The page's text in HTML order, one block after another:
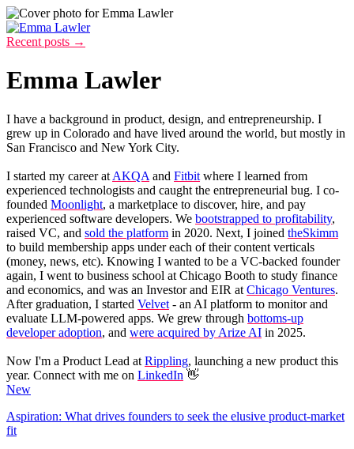
Recent posts →
Emma Lawler
I have a background in product, design, and entrepreneurship. I
grew up in Colorado and have lived around the world, but mostly in
San Francisco and New York City.
I started my career at AKQA and Fitbit where I learned from
experienced technologists and caught the entrepreneurial bug. I co-
founded Moonlight, a marketplace to discover, hire, and pay
experienced software developers. We bootstrapped to profitability,
raised VC, and sold the platform in 2020. Next, I joined theSkimm
to build membership apps under each of their content verticals
(money, news, etc). Knowing I wanted to be a VC-backed founder
again, I went to business school at Chicago Booth to study finance
and economics, and was an Investor and EIR at Chicago Ventures.
After graduation, I started Velvet - an AI platform to monitor and
evaluate LLM-powered apps. We grew through bottoms-up
developer adoption, and were acquired by Arize AI in 2025.
Now I'm a Product Lead at Rippling, launching a new product this
year. Connect with me on LinkedIn 👋
New
Aspiration: What drives founders to seek the elusive product-market
fit